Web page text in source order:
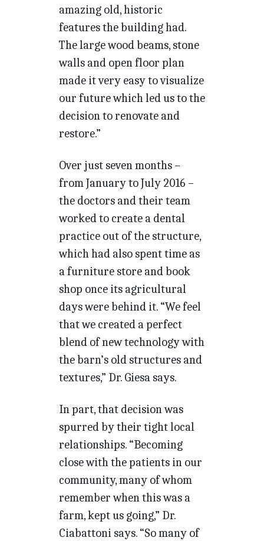
amazing old, historic
features the building had.
The large wood beams, stone
walls and open floor plan
made it very easy to visualize
our future which led us to the
decision to renovate and
restore.”
Over just seven months –
from January to July 2016 –
the doctors and their team
worked to create a dental
practice out of the structure,
which had also spent time as
a furniture store and book
shop once its agricultural
days were behind it. “We feel
that we created a perfect
blend of new technology with
the barn’s old structures and
textures,” Dr. Giesa says.
In part, that decision was
spurred by their tight local
relationships. “Becoming
close with the patients in our
community, many of whom
remember when this was a
farm, kept us going,” Dr.
Ciabattoni says. “So many of